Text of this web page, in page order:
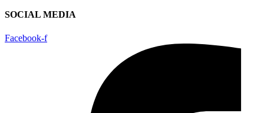
SOCIAL MEDIA
Facebook-f